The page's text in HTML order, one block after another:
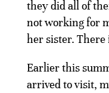
they did all of
not working for
her sister.
Earlier this
arrived to visit,